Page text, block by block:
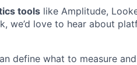
tools like Amplitude,
we’d love to hear about
define what to measure